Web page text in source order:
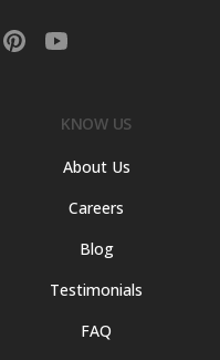
KNOW US
About Us
Careers
Blog
Testimonials
FAQ